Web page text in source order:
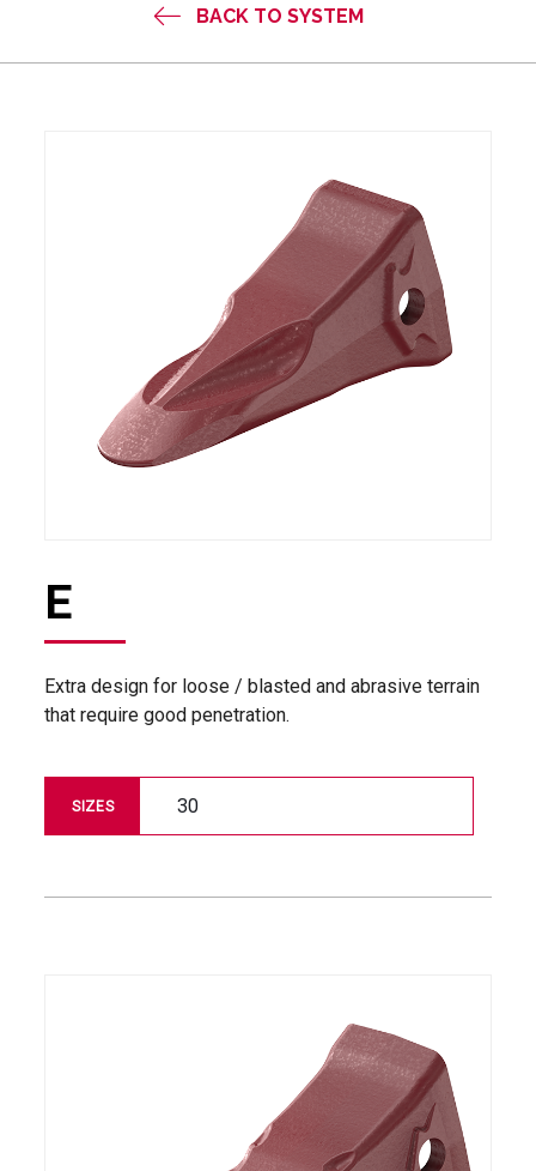
BACK TO SYSTEM
E
Extra design for loose / blasted and abrasive terrain
that require good penetration.
SIZES 30